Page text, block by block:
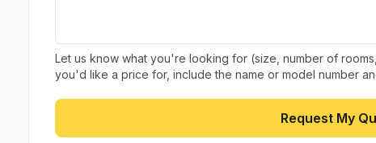
Let us know what you're looking for (size, number of
you'd like a price for, include the name or model number
Request My